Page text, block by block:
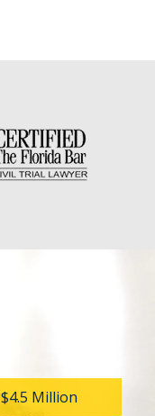
$4.5 Million